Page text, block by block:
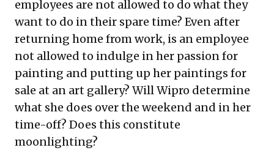
employees are not allowed to do what they
want to do in their spare time? Even after
returning home from work, is an employee
not allowed to indulge in her passion for
painting and putting up her paintings for
sale at an art gallery? Will Wipro determine
what she does over the weekend and in her
time-off? Does this constitute
moonlighting?